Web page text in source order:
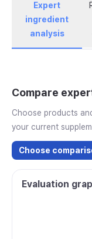
Expert
ingredient
analysis
Compare
Choose products
your current
Choose
Evaluation